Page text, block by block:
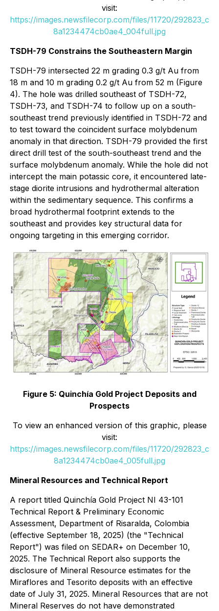
visit:
https://images.newsfilecorp.com/files/11720/292823_c
8a1234474cb0ae4_004full.jpg
TSDH-79 Constrains the Southeastern Margin
TSDH-79 intersected 22 m grading 0.3 g/t Au from
18 m and 10 m grading 0.2 g/t Au from 52 m (Figure
4). The hole was drilled southeast of TSDH-72,
TSDH-73, and TSDH-74 to follow up on a south-
southeast trend previously identified in TSDH-72 and
to test toward the coincident surface molybdenum
anomaly in that direction. TSDH-79 provided the first
direct drill test of the south-southeast trend and the
surface molybdenum anomaly. While the hole did not
intercept the main potassic core, it encountered late-
stage diorite intrusions and hydrothermal alteration
within the sedimentary sequence. This confirms a
broad hydrothermal footprint extends to the
southeast and provides key structural data for
ongoing targeting in this emerging corridor.
Figure 5: Quinchía Gold Project Deposits and
Prospects
To view an enhanced version of this graphic, please
visit:
https://images.newsfilecorp.com/files/11720/292823_c
8a1234474cb0ae4_005full.jpg
Mineral Resources and Technical Report
A report titled Quinchía Gold Project NI 43-101
Technical Report & Preliminary Economic
Assessment, Department of Risaralda, Colombia
(effective September 18, 2025) (the "Technical
Report") was filed on SEDAR+ on December 10,
2025. The Technical Report also supports the
disclosure of Mineral Resource estimates for the
Miraflores and Tesorito deposits with an effective
date of July 31, 2025. Mineral Resources that are not
Mineral Reserves do not have demonstrated